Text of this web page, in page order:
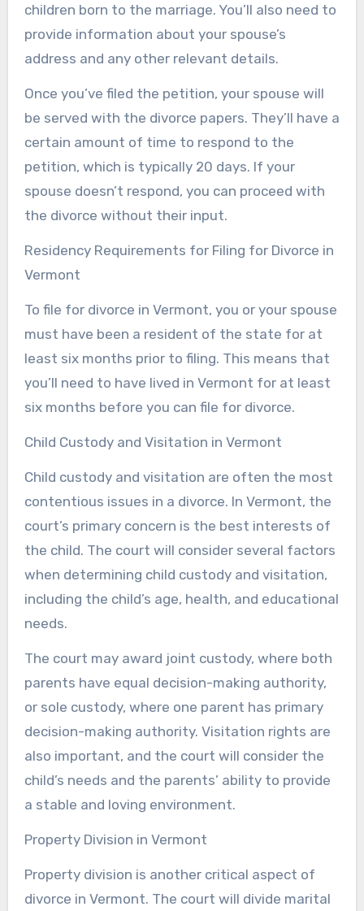
children born to the marriage. You’ll also need to
provide information about your spouse’s
address and any other relevant details.
Once you’ve filed the petition, your spouse will
be served with the divorce papers. They’ll have a
certain amount of time to respond to the
petition, which is typically 20 days. If your
spouse doesn’t respond, you can proceed with
the divorce without their input.
Residency Requirements for Filing for Divorce in
Vermont
To file for divorce in Vermont, you or your spouse
must have been a resident of the state for at
least six months prior to filing. This means that
you’ll need to have lived in Vermont for at least
six months before you can file for divorce.
Child Custody and Visitation in Vermont
Child custody and visitation are often the most
contentious issues in a divorce. In Vermont, the
court’s primary concern is the best interests of
the child. The court will consider several factors
when determining child custody and visitation,
including the child’s age, health, and educational
needs.
The court may award joint custody, where both
parents have equal decision-making authority,
or sole custody, where one parent has primary
decision-making authority. Visitation rights are
also important, and the court will consider the
child’s needs and the parents’ ability to provide
a stable and loving environment.
Property Division in Vermont
Property division is another critical aspect of
divorce in Vermont. The court will divide marital